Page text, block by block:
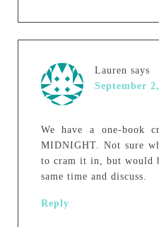
Lauren says
September
We have a one-book
MIDNIGHT. Not sure
to cram it in, but would
same time and discuss.
Reply